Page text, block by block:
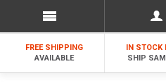
FREE SHIPPING
AVAILABLE
IN STOCK
SHIP